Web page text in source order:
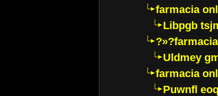
farmacia
Libpgb
Uldmey
farmacia
Puwnfl